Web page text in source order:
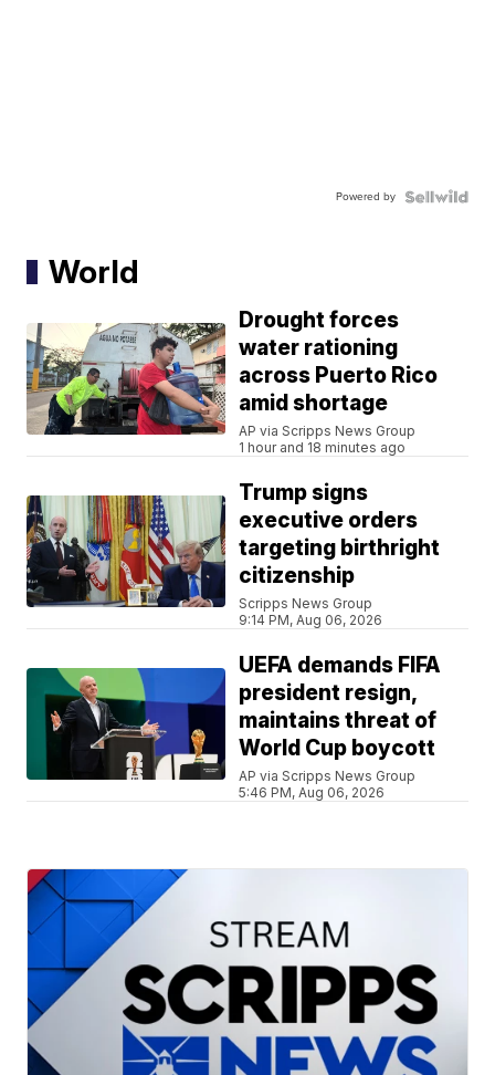
Powered by
World
Drought forces
water rationing
across Puerto Rico
amid shortage
AP via Scripps News Group
1 hour and 18 minutes ago
Trump signs
executive orders
targeting birthright
citizenship
Scripps News Group
9:14 PM, Aug 06, 2026
UEFA demands FIFA
president resign,
maintains threat of
World Cup boycott
AP via Scripps News Group
5:46 PM, Aug 06, 2026